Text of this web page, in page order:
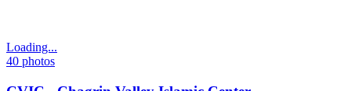
Loading...
40 photos